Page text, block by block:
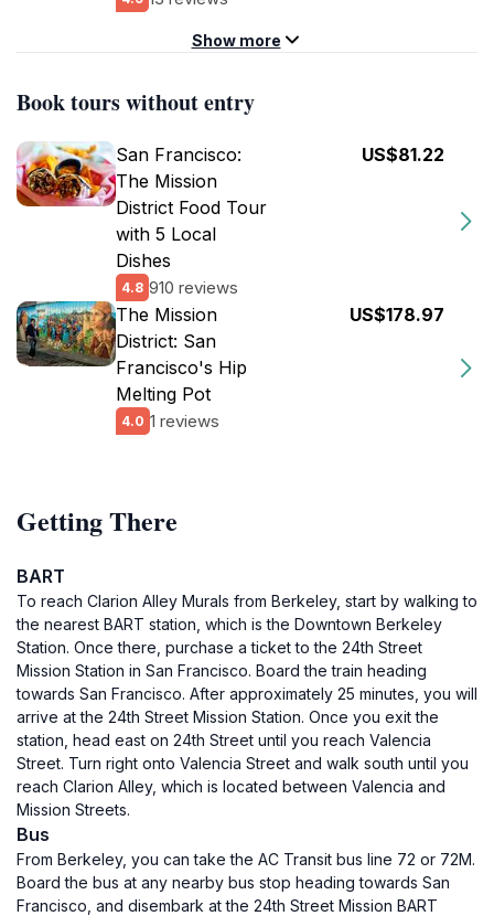
Show more
Book tours without entry
San Francisco:
The Mission
District Food Tour
with 5 Local
Dishes
4.8 910 reviews
US$81.22
The Mission
District: San
Francisco's Hip
Melting Pot
4.0 1 reviews
US$178.97
Getting There
BART
To reach Clarion Alley Murals from Berkeley, start by walking to
the nearest BART station, which is the Downtown Berkeley
Station. Once there, purchase a ticket to the 24th Street
Mission Station in San Francisco. Board the train heading
towards San Francisco. After approximately 25 minutes, you will
arrive at the 24th Street Mission Station. Once you exit the
station, head east on 24th Street until you reach Valencia
Street. Turn right onto Valencia Street and walk south until you
reach Clarion Alley, which is located between Valencia and
Mission Streets.
Bus
From Berkeley, you can take the AC Transit bus line 72 or 72M.
Board the bus at any nearby bus stop heading towards San
Francisco, and disembark at the 24th Street Mission BART